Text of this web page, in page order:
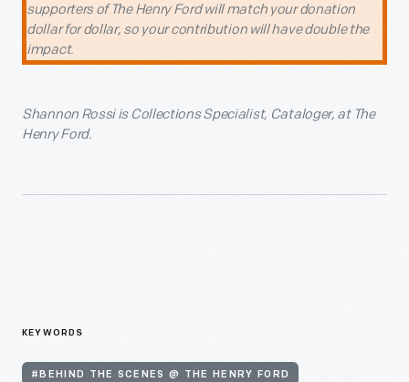
supporters of The Henry Ford will match your donation
dollar for dollar, so your contribution will have double the
impact.
Shannon Rossi is Collections Specialist, Cataloger, at The
Henry Ford.
KEYWORDS
#BEHIND THE SCENES @ THE HENRY FORD